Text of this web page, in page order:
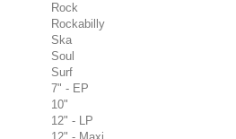
Rock
Rockabilly
Ska
Soul
Surf
7" - EP
10"
12" - LP